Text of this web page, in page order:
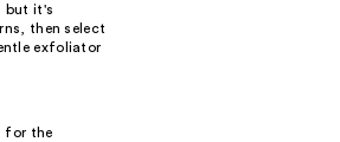
but it's
then select
exfoliator
for the